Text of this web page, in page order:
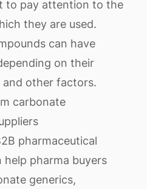
to pay attention to the
they are used.
can have
on their
other factors.
carbonate
pharmaceutical
pharma buyers
generics,